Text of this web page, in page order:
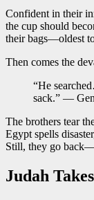
Confident in their
the cup should
their bags—oldest
Then comes the
“He
sack.” —
The brothers tear
Egypt spells
Still, they go
Judah